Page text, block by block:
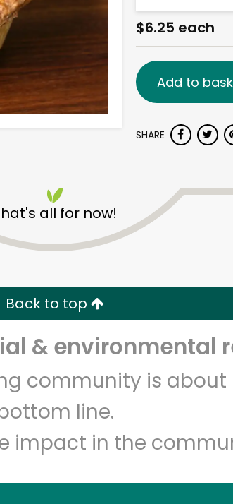
$6.25 each
Add to
SHARE
all for now!
Back to top
& environmental
community is
line.
impact in the
of Keswick
with Try 30 Days RISK-FREE